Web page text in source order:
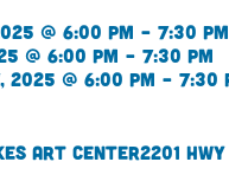
@ 6:00 pm – 7:30 pm
@ 6:00 pm – 7:30 pm
2025 @ 6:00 pm – 7:30
Art Center2201 Hwy